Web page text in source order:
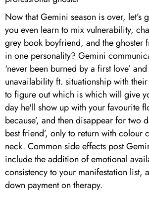
Now that Gemini season is over, let’s
you even learn to mix vulnerability,
grey book boyfriend, and the ghoster
in one personality? Gemini
‘never been burned by a first love’
unavailability ft. situationship with their
to figure out which is which will give
day he'll show up with your favourite
because’, and then disappear for two
best friend’, only to return with colour
neck. Common side effects post
include the addition of emotional
consistency to your manifestation list,
down payment on therapy.